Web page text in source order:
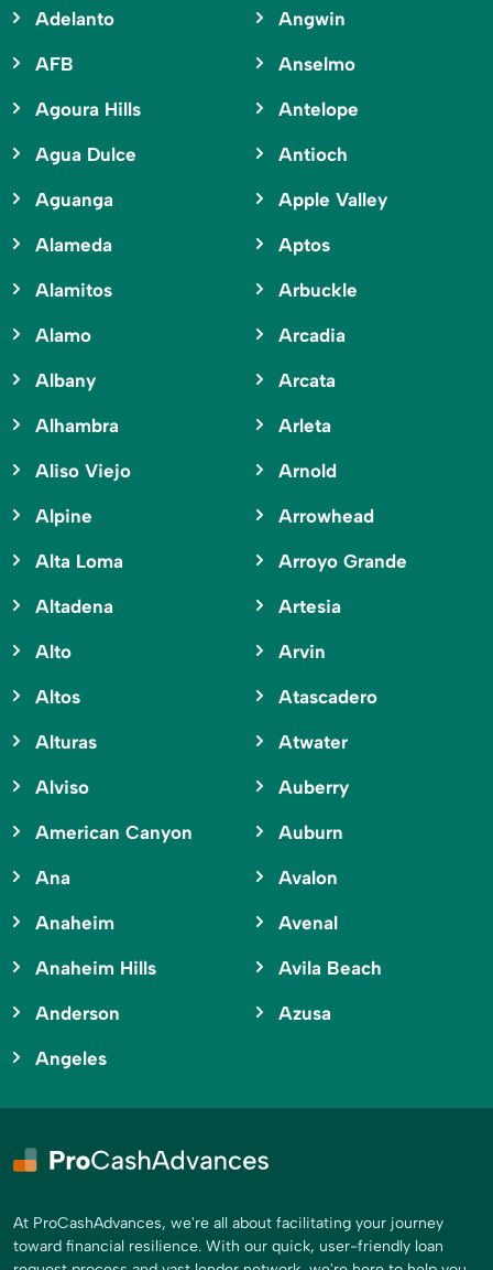
Adelanto
AFB
Agoura Hills
Agua Dulce
Aguanga
Alameda
Alamitos
Alamo
Albany
Alhambra
Aliso Viejo
Alpine
Alta Loma
Altadena
Alto
Altos
Alturas
Alviso
American Canyon
Ana
Anaheim
Anaheim Hills
Anderson
Angeles
Angwin
Anselmo
Antelope
Antioch
Apple Valley
Aptos
Arbuckle
Arcadia
Arcata
Arleta
Arnold
Arrowhead
Arroyo Grande
Artesia
Arvin
Atascadero
Atwater
Auberry
Auburn
Avalon
Avenal
Avila Beach
Azusa
At ProCashAdvances, we're all about facilitating your journey
toward financial resilience. With our quick, user-friendly loan